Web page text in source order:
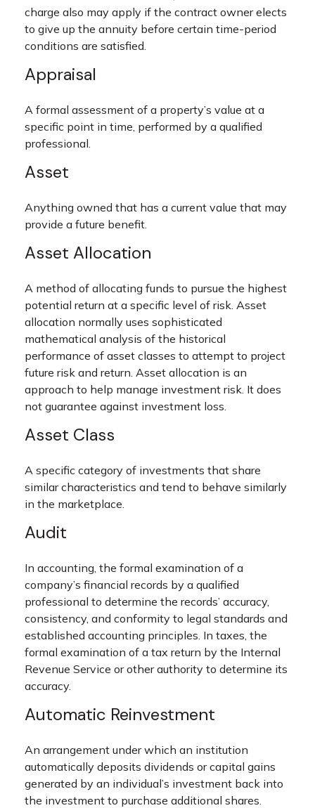
charge also may apply if the contract owner elects
to give up the annuity before certain time-period
conditions are satisfied.
Appraisal
A formal assessment of a property’s value at a
specific point in time, performed by a qualified
professional.
Asset
Anything owned that has a current value that may
provide a future benefit.
Asset Allocation
A method of allocating funds to pursue the highest
potential return at a specific level of risk. Asset
allocation normally uses sophisticated
mathematical analysis of the historical
performance of asset classes to attempt to project
future risk and return. Asset allocation is an
approach to help manage investment risk. It does
not guarantee against investment loss.
Asset Class
A specific category of investments that share
similar characteristics and tend to behave similarly
in the marketplace.
Audit
In accounting, the formal examination of a
company’s financial records by a qualified
professional to determine the records’ accuracy,
consistency, and conformity to legal standards and
established accounting principles. In taxes, the
formal examination of a tax return by the Internal
Revenue Service or other authority to determine its
accuracy.
Automatic Reinvestment
An arrangement under which an institution
automatically deposits dividends or capital gains
generated by an individual’s investment back into
the investment to purchase additional shares.